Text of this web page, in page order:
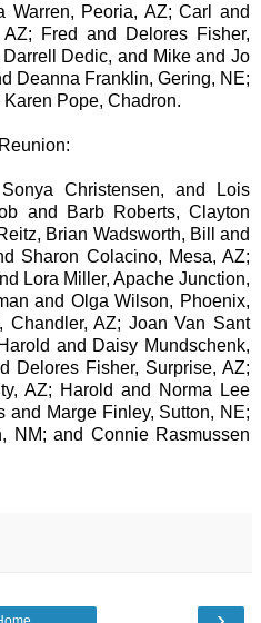
Warren, Peoria, AZ; Carl and
Fred and Delores Fisher,
Dedic, and Mike and Jo
Deanna Franklin, Gering, NE;
Pope, Chadron.
Christensen, and Lois
and Barb Roberts, Clayton
Brian Wadsworth, Bill and
Sharon Colacino, Mesa, AZ;
Lora Miller, Apache Junction,
and Olga Wilson, Phoenix,
Chandler, AZ; Joan Van Sant
and Daisy Mundschenk,
Delores Fisher, Surprise, AZ;
AZ; Harold and Norma Lee
and Marge Finley, Sutton, NE;
NM; and Connie Rasmussen